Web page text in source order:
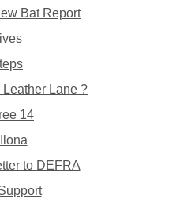
Bat Report
Lane ?
14
to DEFRA